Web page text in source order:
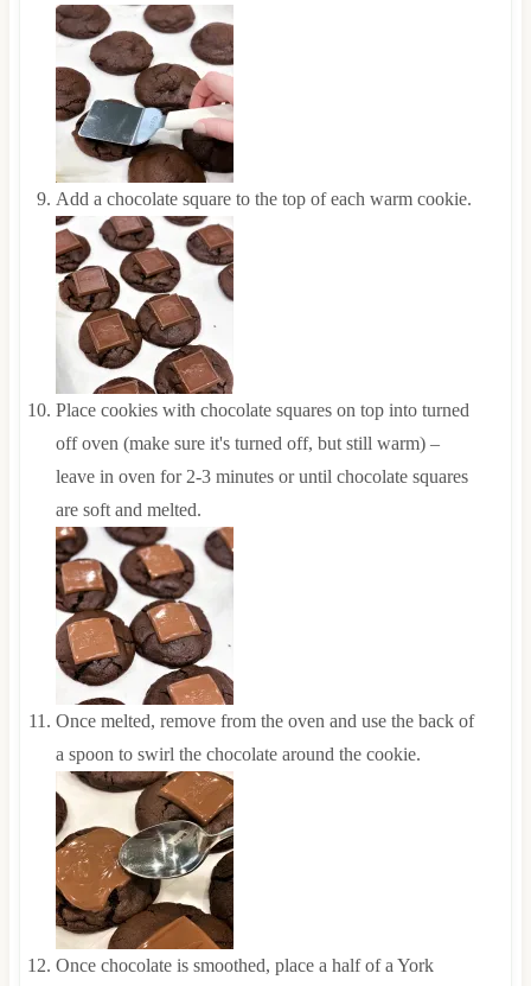
Add a chocolate square to the top of each warm cookie.
Place cookies with chocolate squares on top into turned
off oven (make sure it's turned off, but still warm) –
leave in oven for 2-3 minutes or until chocolate squares
are soft and melted.
Once melted, remove from the oven and use the back of
a spoon to swirl the chocolate around the cookie.
Once chocolate is smoothed, place a half of a York